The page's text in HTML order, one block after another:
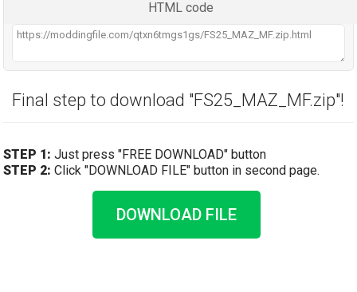
HTML code
Final step to download "FS25_MAZ_MF.zip"!
STEP 1: Just press "FREE DOWNLOAD" button
STEP 2: Click "DOWNLOAD FILE" button in second page.
DOWNLOAD FILE